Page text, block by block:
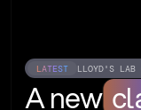
LATEST LLOYD'S LAB
A new